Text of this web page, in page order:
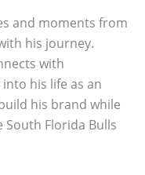
and moments from
his journey.
with
his life as an
his brand while
Florida Bulls